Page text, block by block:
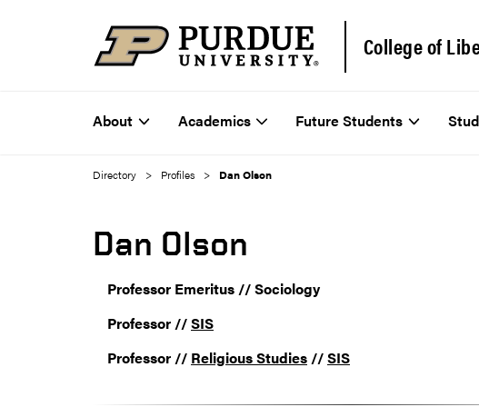
College of
About Academics Future Students
Directory Profiles Dan Olson
Dan Olson
Professor Emeritus // Sociology
Professor //SIS
Professor // Religious Studies //SIS